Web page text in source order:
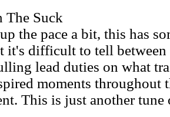
The Suck
the pace a bit, this has
it's difficult to tell between
lead duties on what
moments throughout
This is just another tune